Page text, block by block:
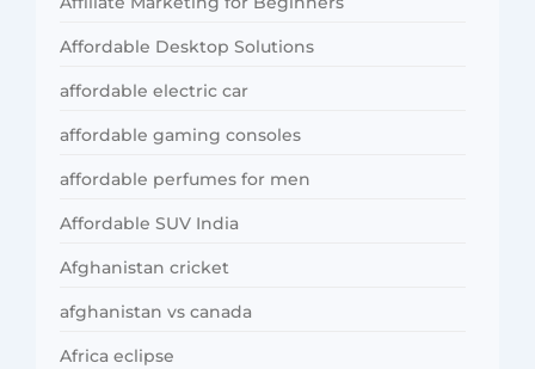
Affordable Desktop Solutions
affordable electric car
affordable gaming consoles
affordable perfumes for men
Affordable SUV India
Afghanistan cricket
afghanistan vs canada
Africa eclipse